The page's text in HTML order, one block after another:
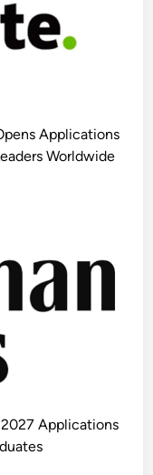
Applications
Worldwide
Applications